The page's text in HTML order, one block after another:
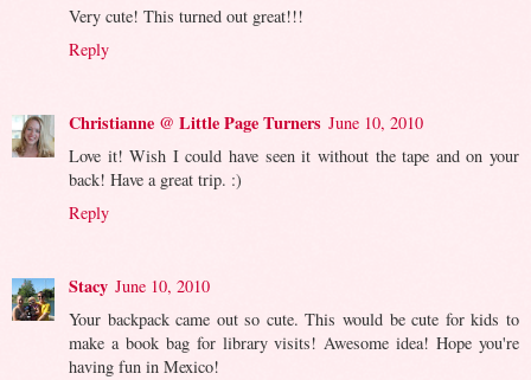
Very cute! This turned out great!!!
Reply
Christianne @ Little Page Turners June 10, 2010
Love it! Wish I could have seen it without the tape and on your
back! Have a great trip. :)
Reply
Stacy June 10, 2010
Your backpack came out so cute. This would be cute for kids to
make a book bag for library visits! Awesome idea! Hope you're
having fun in Mexico!